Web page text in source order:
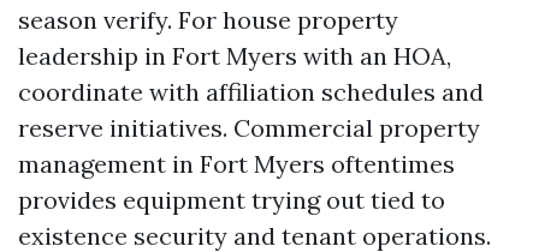
season verify. For house property
leadership in Fort Myers with an HOA,
coordinate with affiliation schedules and
reserve initiatives. Commercial property
management in Fort Myers oftentimes
provides equipment trying out tied to
existence security and tenant operations.